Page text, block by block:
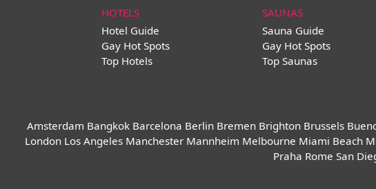
HOTELS
Hotel Guide
Gay Hot Spots
Top Hotels
SAUNAS
Sauna Guide
Gay Hot Spots
Top Saunas
Amsterdam Bangkok Barcelona Berlin Bremen Brighton Brussels
London Los Angeles Manchester Mannheim Melbourne Miami Beach
Praha Rome San